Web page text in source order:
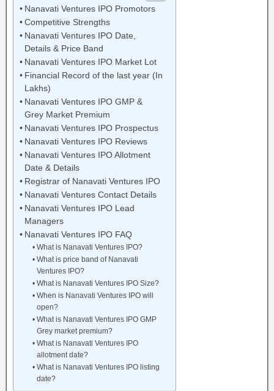
Nanavati Ventures IPO Promotors
Competitive Strengths
Nanavati Ventures IPO Date,
Details & Price Band
Nanavati Ventures IPO Market Lot
Financial Record of the last year (In
Lakhs)
Nanavati Ventures IPO GMP &
Grey Market Premium
Nanavati Ventures IPO Prospectus
Nanavati Ventures IPO Reviews
Nanavati Ventures IPO Allotment
Date & Details
Registrar of Nanavati Ventures IPO
Nanavati Ventures Contact Details
Nanavati Ventures IPO Lead
Managers
Nanavati Ventures IPO FAQ
What is Nanavati Ventures IPO?
What is price band of Nanavati
Ventures IPO?
What is Nanavati Ventures IPO Size?
When is Nanavati Ventures IPO will
open?
What is Nanavati Ventures IPO GMP
Grey market premium?
What is Nanavati Ventures IPO
allotment date?
What is Nanavati Ventures IPO listing
date?